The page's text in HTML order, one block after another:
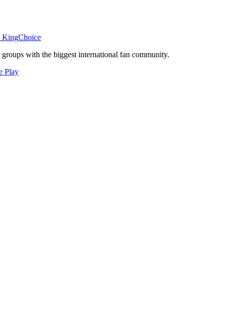
KingChoice
with the biggest international fan community.
Play